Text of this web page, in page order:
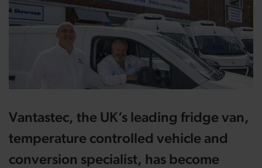
Vantastec, the UK’s leading fridge van,
temperature controlled vehicle and
conversion specialist, has become